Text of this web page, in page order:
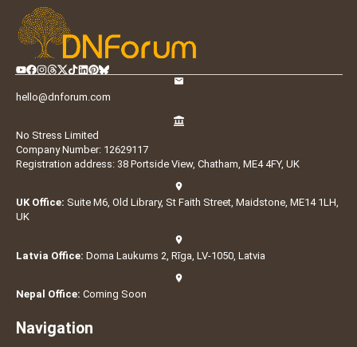
hello@dnforum.com
No Stress Limited
Company Number: 12629117
Registration address: 38 Portside View, Chatham, ME4 4FY, UK
UK Office: Suite M6, Old Library, St Faith Street, Maidstone, ME14 1LH,
UK
Latvia Office: Doma Laukums 2, Rīga, LV-1050, Latvia
Nepal Office: Coming Soon
Navigation